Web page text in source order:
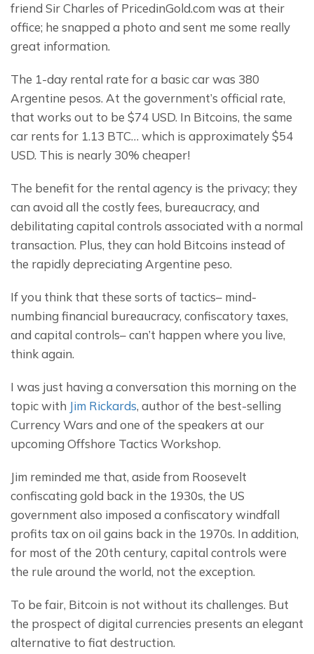
friend Sir Charles of PricedinGold.com was at their
office; he snapped a photo and sent me some really
great information.
The 1-day rental rate for a basic car was 380
Argentine pesos. At the government’s official rate,
that works out to be $74 USD. In Bitcoins, the same
car rents for 1.13 BTC… which is approximately $54
USD. This is nearly 30% cheaper!
The benefit for the rental agency is the privacy; they
can avoid all the costly fees, bureaucracy, and
debilitating capital controls associated with a normal
transaction. Plus, they can hold Bitcoins instead of
the rapidly depreciating Argentine peso.
If you think that these sorts of tactics– mind-
numbing financial bureaucracy, confiscatory taxes,
and capital controls– can’t happen where you live,
think again.
I was just having a conversation this morning on the
topic with Jim Rickards, author of the best-selling
Currency Wars and one of the speakers at our
upcoming Offshore Tactics Workshop.
Jim reminded me that, aside from Roosevelt
confiscating gold back in the 1930s, the US
government also imposed a confiscatory windfall
profits tax on oil gains back in the 1970s. In addition,
for most of the 20th century, capital controls were
the rule around the world, not the exception.
To be fair, Bitcoin is not without its challenges. But
the prospect of digital currencies presents an elegant
alternative to fiat destruction.